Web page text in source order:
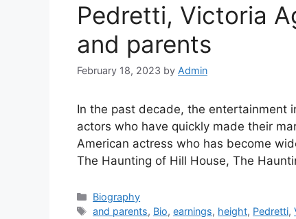
Pedretti, Victoria
and parents
February 18, 2023 by Admin
In the past decade, the entertainment
actors who have quickly made their
American actress who has become
The Haunting of Hill House, The
Categories
Biography
Tags
and parents, Bio,earnings, height, Pedretti,